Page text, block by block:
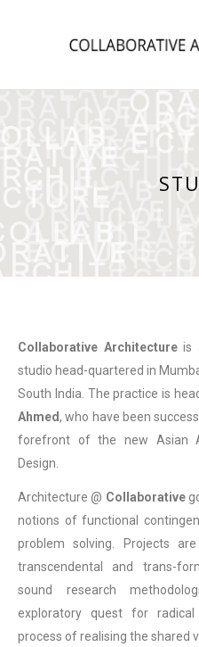
Collaborative Architectureis
studio head-quartered in
South India. The practice is
Ahmed, who have been
forefront of the new Asian
Design.
Architecture @ Collaborative
notions of functional
problem solving. Projects
transcendental and trans-
sound research
exploratory quest for
process of realising the shared